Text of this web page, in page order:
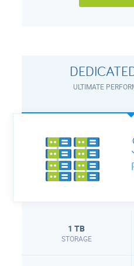
ULTIMATE
1 TB
STORAGE